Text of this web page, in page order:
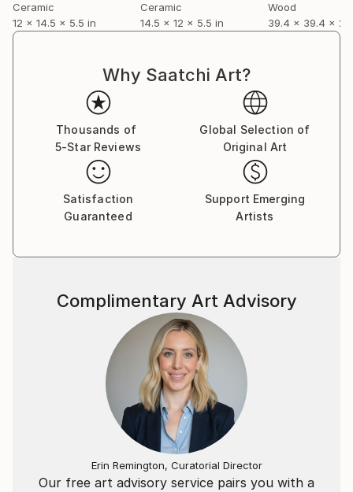
Ceramic
12 x 14.5 x 5.5 in
Ceramic
14.5 x 12 x 5.5 in
Wood
39.4 x 39.4 x
Why Saatchi Art?
Thousands of
5-Star Reviews
Global Selection of
Original Art
Satisfaction
Guaranteed
Support Emerging
Artists
Our free art advisory service pairs you with a
Complimentary Art Advisory
Erin Remington, Curatorial Director